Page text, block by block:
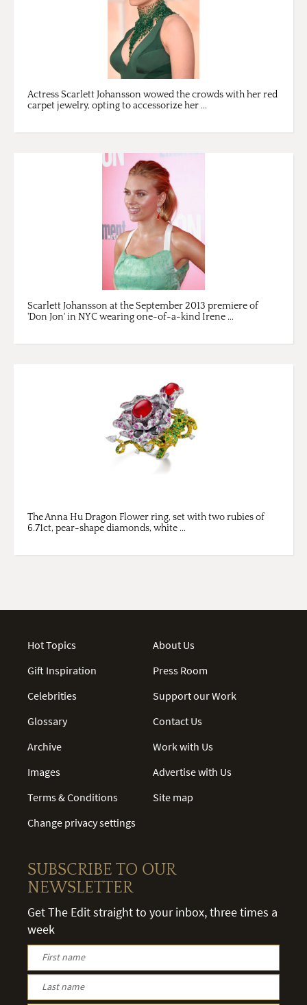
Actress Scarlett Johansson wowed the crowds with her red
carpet jewelry, opting to accessorize her ...
Scarlett Johansson at the September 2013 premiere of
'Don Jon' in NYC wearing one-of-a-kind Irene ...
The Anna Hu Dragon Flower ring, set with two rubies of
6.71ct, pear-shape diamonds, white ...
Hot Topics
Gift Inspiration
Celebrities
Glossary
Archive
Images
Terms & Conditions
Change privacy settings
About Us
Press Room
Support our Work
Contact Us
Work with Us
Advertise with Us
Site map
SUBSCRIBE TO OUR
NEWSLETTER
Get The Edit straight to your inbox, three times a
week